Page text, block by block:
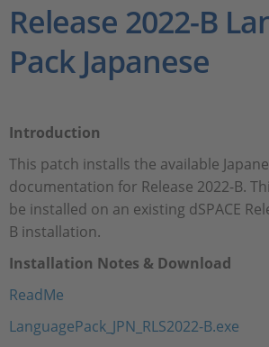
Magazine
Career
Release 2022-B
Pack Japanese
Introduction
This patch installs the available
documentation for Release 2022-B.
be installed on an existing dSPACE
B installation.
Installation Notes & Download
ReadMe
LanguagePack_JPN_RLS2022-B.exe